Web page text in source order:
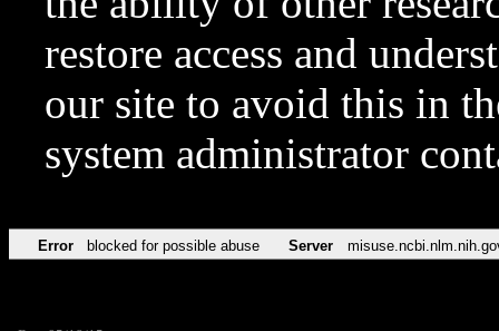
restore access and
our site to avoid this in
system administrator
Error blocked for possible abuse Server